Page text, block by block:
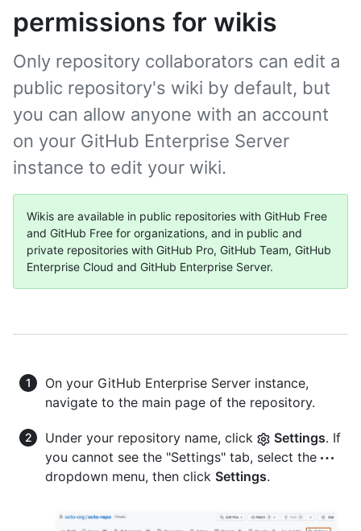
permissions for wikis
Only repository collaborators can edit a
public repository's wiki by default, but
you can allow anyone with an account
on your GitHub Enterprise Server
instance to edit your wiki.
Wikis are available in public repositories with GitHub Free
and GitHub Free for organizations, and in public and
private repositories with GitHub Pro, GitHub Team, GitHub
Enterprise Cloud and GitHub Enterprise Server.
On your GitHub Enterprise Server instance,
navigate to the main page of the repository.
Under your repository name, click Settings. If
you cannot see the "Settings" tab, select the
dropdown menu, then click Settings.